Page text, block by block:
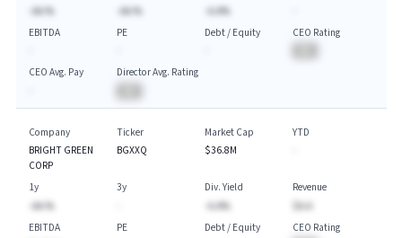
-AA.%
-AA.%
-A.A%
EBITDA
PE
Debt / Equity
CEO Rating
CEO Avg. Pay
Director Avg. Rating
Company
BRIGHT GREEN
CORP
Ticker
BGXXQ
Market Cap
$36.8M
YTD
1y
-AA.%
3y
Div. Yield
-A.A%
Revenue
$A.A
EBITDA
PE
Debt / Equity
CEO Rating